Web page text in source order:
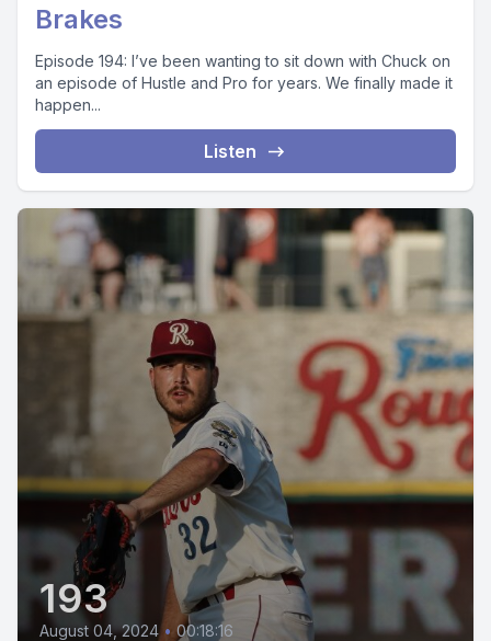
Brakes
Episode 194: I’ve been wanting to sit down with Chuck on
an episode of Hustle and Pro for years. We finally made it
happen...
Listen
193
August 04, 2024 • 00:18:16